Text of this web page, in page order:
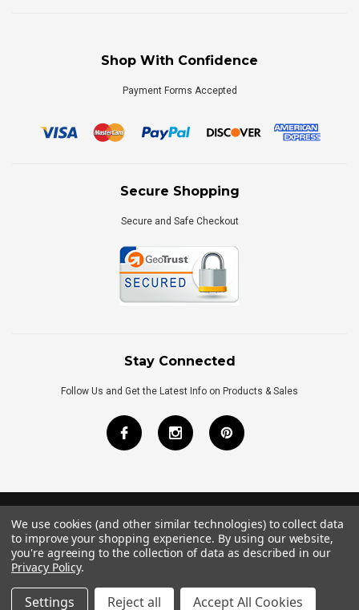
Shop With Confidence
Payment Forms Accepted
Secure Shopping
Secure and Safe Checkout
Stay Connected
Follow Us and Get the Latest Info on Products & Sales
©2026Royal Bath Place All Rights Reserved.
Internet MarketingbyTIM
We use cookies (and other similar technologies) to collect data
to improve your shopping experience. By using our website,
you're agreeing to the collection of data as described in our
Privacy Policy.
Settings Reject all Accept All Cookies